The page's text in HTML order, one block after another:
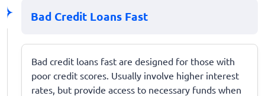
Bad Credit Loans Fast
Bad credit loans fast are designed for those with
poor credit scores. Usually involve higher interest
rates, but provide access to necessary funds when